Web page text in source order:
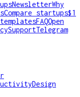
NewsletterWhy
Compare startups$1
FAQOpen
SupportTelegram
Design